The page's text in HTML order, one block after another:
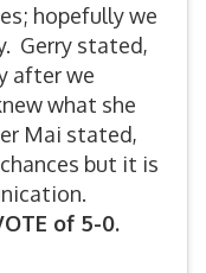
hopefully we
Gerry stated,
after we
what she
Mai stated,
but it is
of 5-0.